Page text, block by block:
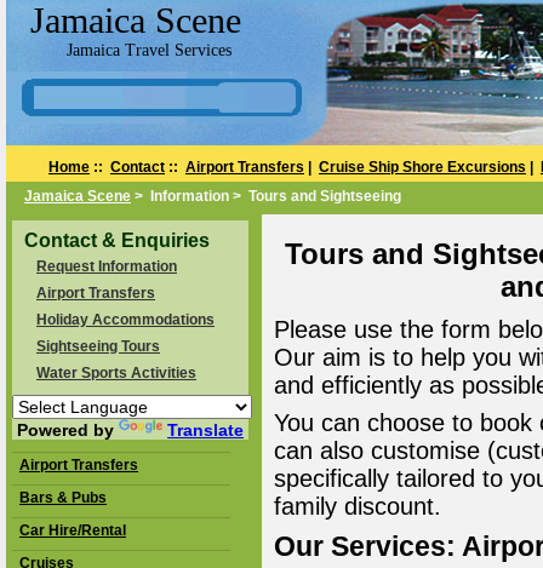
Jamaica Scene
Jamaica Travel Services
Home :: Contact :: Airport Transfers Cruise Ship Shore Excursions
Jamaica Scene > Information > Tours and Sightseeing
Contact & Enquiries
Request Information
Airport Transfers
Holiday Accommodations
Sightseeing Tours
Water Sports Activities
Powered by Translate
Airport Transfers
Bars & Pubs
Car Hire/Rental
Cruises
Tours and
Please use the form
Our aim is to help you
and efficiently as
You can choose to
can also customise
specifically tailored to
family discount.
Our Services: